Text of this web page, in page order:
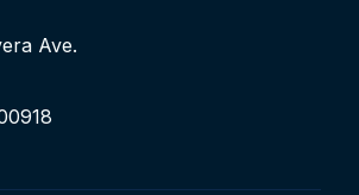
Ave.